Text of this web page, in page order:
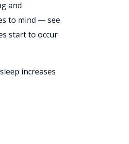
and
to mind — see
start to occur
increases